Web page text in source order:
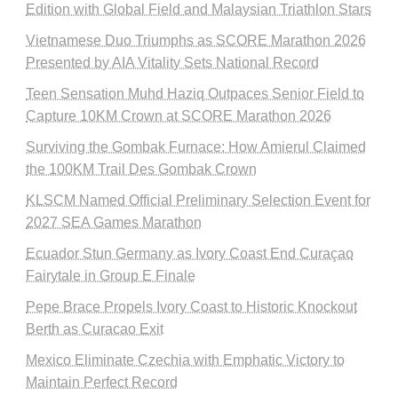
Edition with Global Field and Malaysian Triathlon Stars
Vietnamese Duo Triumphs as SCORE Marathon 2026
Presented by AIA Vitality Sets National Record
Teen Sensation Muhd Haziq Outpaces Senior Field to
Capture 10KM Crown at SCORE Marathon 2026
Surviving the Gombak Furnace: How Amierul Claimed
the 100KM Trail Des Gombak Crown
KLSCM Named Official Preliminary Selection Event for
2027 SEA Games Marathon
Ecuador Stun Germany as Ivory Coast End Curaçao
Fairytale in Group E Finale
Pepe Brace Propels Ivory Coast to Historic Knockout
Berth as Curacao Exit
Mexico Eliminate Czechia with Emphatic Victory to
Maintain Perfect Record